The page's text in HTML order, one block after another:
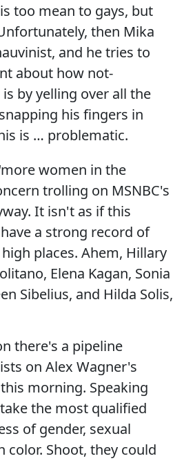
too mean to gays, but
then Mika
and he tries to
about how not-
by yelling over all the
his fingers in
is … problematic.
women in the
trolling on MSNBC's
It isn't as if this
a strong record of
places. Ahem, Hillary
Elena Kagan, Sonia
Sibelius, and Hilda Solis,
there's a pipeline
on Alex Wagner's
morning. Speaking
the most qualified
of gender, sexual
color. Shoot, they could